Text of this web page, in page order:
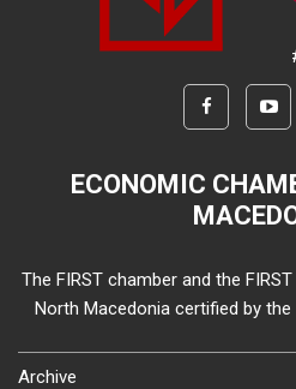
ECONOMIC
The FIRST chamber and the
North Macedonia certified by the
Archive